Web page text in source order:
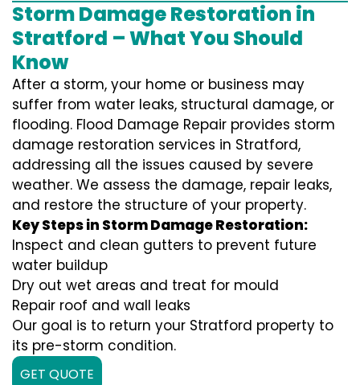
Storm Damage Restoration in
Stratford – What You Should
Know
After a storm, your home or business may
suffer from water leaks, structural damage, or
flooding. Flood Damage Repair provides storm
damage restoration services in Stratford,
addressing all the issues caused by severe
weather. We assess the damage, repair leaks,
and restore the structure of your property.
Key Steps in Storm Damage Restoration:
Inspect and clean gutters to prevent future
water buildup
Dry out wet areas and treat for mould
Repair roof and wall leaks
Our goal is to return your Stratford property to
its pre-storm condition.
GET QUOTE